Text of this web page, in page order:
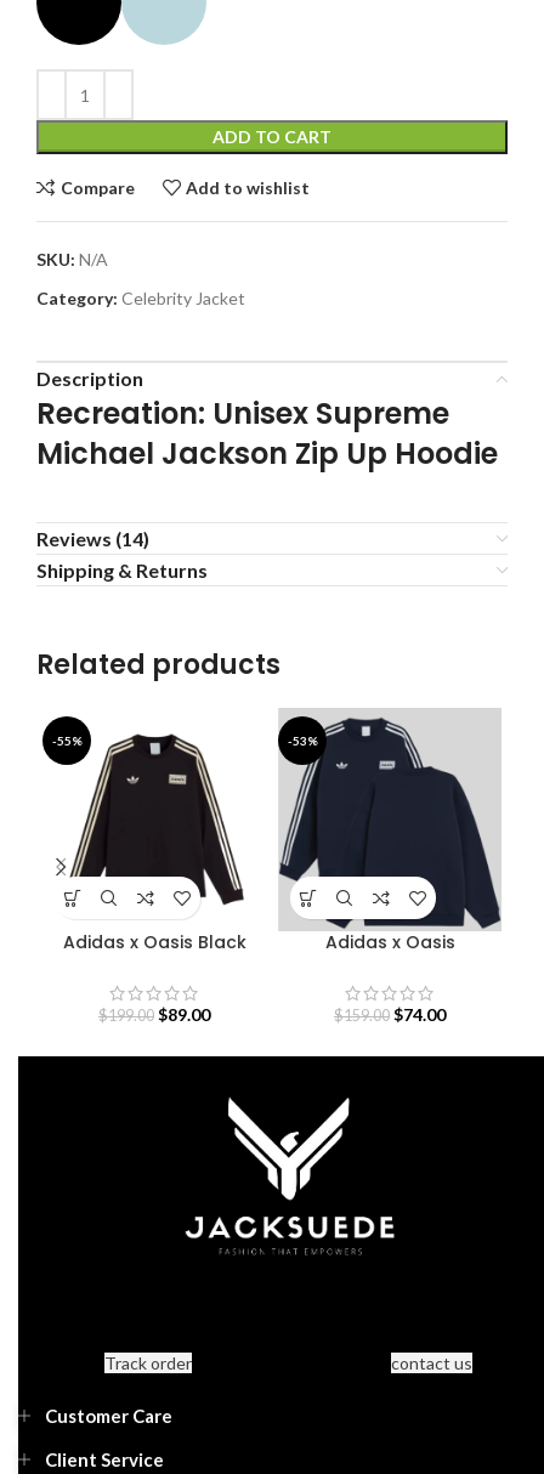
ADD TO CART
Compare Add to wishlist
SKU: N/A
Category: Celebrity Jacket
Description
Recreation: Unisex Supreme
Michael Jackson Zip Up Hoodie
Reviews (14)
Shipping & Returns
Related products
-55%
Adidas x Oasis Black
$199.00 $89.00
-53%
Adidas x Oasis
$159.00 $74.00
Track order contact us
Customer Care
Client Service